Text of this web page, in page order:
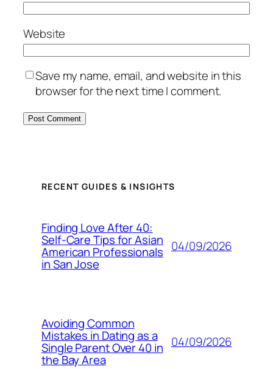
Website
Save my name, email, and website in this
browser for the next time I comment.
RECENT GUIDES & INSIGHTS
Finding Love After 40:
Self-Care Tips for Asian
American Professionals
in San Jose
04/09/2026
Avoiding Common
Mistakes in Dating as a
Single Parent Over 40 in
the Bay Area
04/09/2026